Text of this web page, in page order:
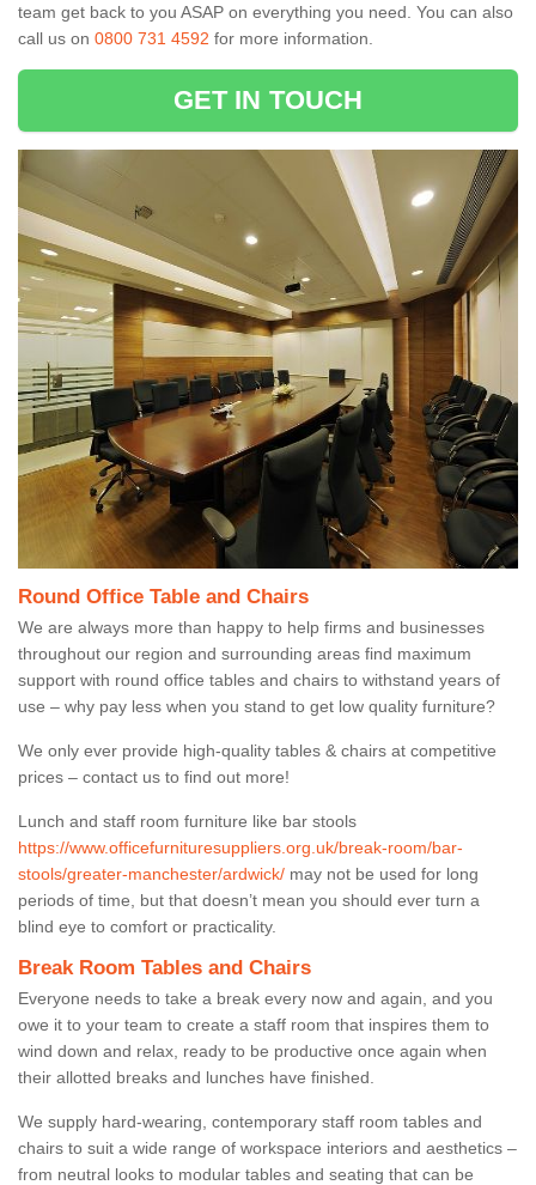
team get back to you ASAP on everything you need. You can also
call us on 0800 731 4592 for more information.
GET IN TOUCH
Round Office Table and Chairs
We are always more than happy to help firms and businesses
throughout our region and surrounding areas find maximum
support with round office tables and chairs to withstand years of
use – why pay less when you stand to get low quality furniture?
We only ever provide high-quality tables & chairs at competitive
prices – contact us to find out more!
Lunch and staff room furniture like bar stools
https://www.officefurnituresuppliers.org.uk/break-room/bar-
stools/greater-manchester/ardwick/ may not be used for long
periods of time, but that doesn’t mean you should ever turn a
blind eye to comfort or practicality.
Break Room Tables and Chairs
Everyone needs to take a break every now and again, and you
owe it to your team to create a staff room that inspires them to
wind down and relax, ready to be productive once again when
their allotted breaks and lunches have finished.
We supply hard-wearing, contemporary staff room tables and
chairs to suit a wide range of workspace interiors and aesthetics –
from neutral looks to modular tables and seating that can be